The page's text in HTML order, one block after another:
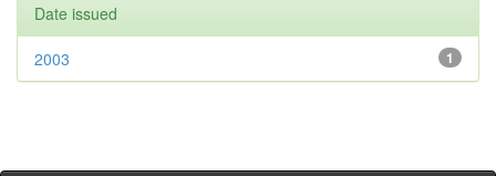
Date issued
1
2003